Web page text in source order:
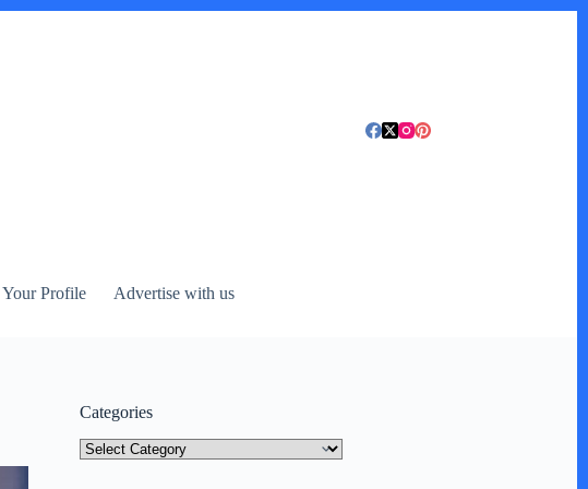
Profile Advertise with us
Categories
Categories